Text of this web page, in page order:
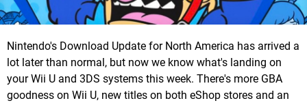
Nintendo's Download Update for North America has arrived a
lot later than normal, but now we know what's landing on
your Wii U and 3DS systems this week. There's more GBA
goodness on Wii U, new titles on both eShop stores and an